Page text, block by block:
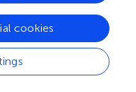
than inhibition
for all stimulation sites
average, excitation had
than inhibition (2034 ±
Despite this
cookies